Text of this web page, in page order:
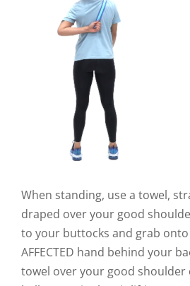
When standing, use a towel,
draped over your good
to your buttocks and grab
AFFECTED hand behind your
towel over your good